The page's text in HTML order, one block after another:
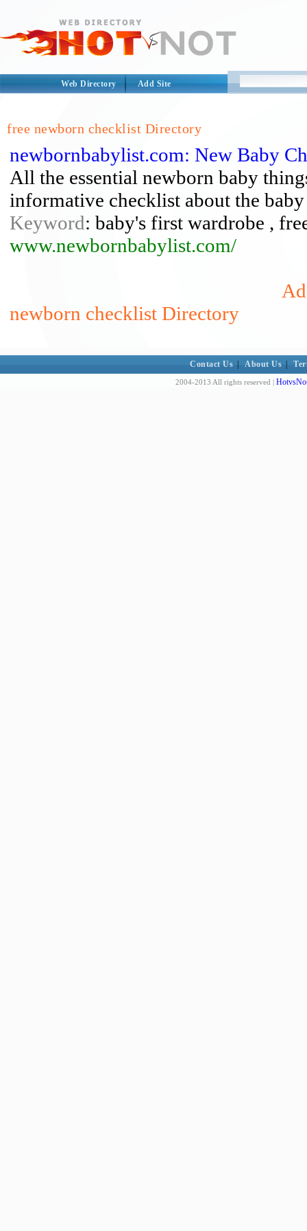
Web Directory Add Site
free newborn checklist Directory
newbornbabylist.com: New Baby
All the essential newborn baby
informative checklist about the
Keyword: baby's first wardrobe ,
www.newbornbabylist.com/
newborn checklist Directory
Contact Us About Us
2004-2013 All rights reserved |